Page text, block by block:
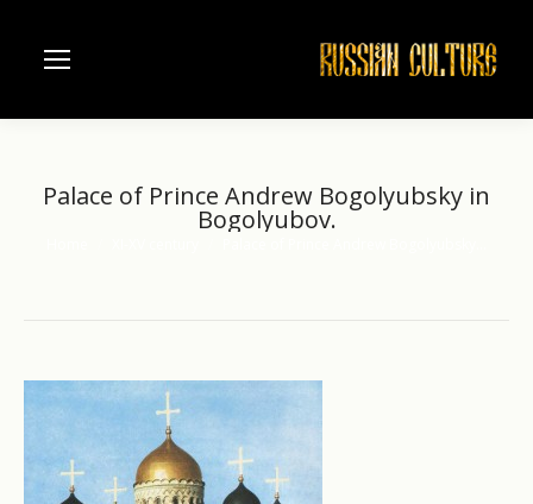
Palace of Prince Andrew Bogolyubsky in
Bogolyubov.